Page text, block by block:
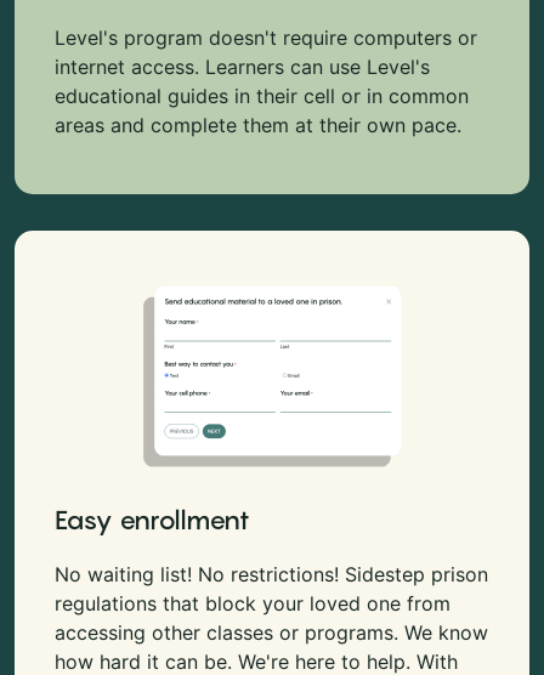
Level's program doesn't require computers or
internet access. Learners can use Level's
educational guides in their cell or in common
areas and complete them at their own pace.
Easy enrollment
No waiting list! No restrictions! Sidestep prison
regulations that block your loved one from
accessing other classes or programs. We know
how hard it can be. We're here to help. With